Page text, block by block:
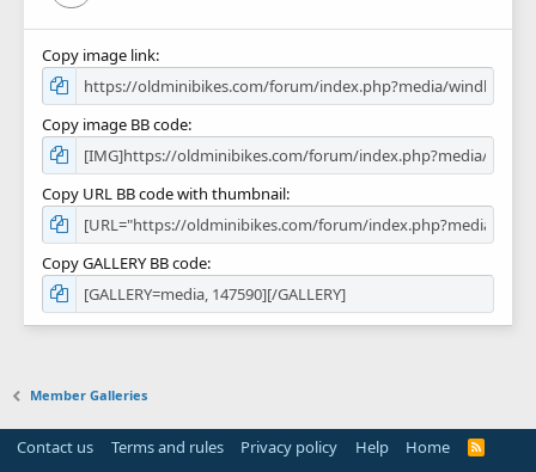
Copy image link
Copy image BB code
Copy URL BB code with thumbnail
Copy GALLERY BB code
Member Galleries
Contact us Terms and rules Privacy policy Help Home
R